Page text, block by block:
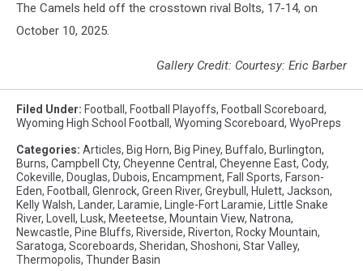
The Camels held off the crosstown rival Bolts, 17-14, on
October 10, 2025.
Gallery Credit: Courtesy: Eric Barber
Filed Under: Football , Football Playoffs, Football Scoreboard,
Wyoming High School Football , Wyoming Scoreboard, WyoPreps
Categories: Articles, Big Horn, Big Piney, Buffalo, Burlington,
Burns, Campbell Cty, Cheyenne Central, Cheyenne East, Cody,
Cokeville, Douglas, Dubois, Encampment, Fall Sports, Farson-
Eden, Football , Glenrock, Green River, Greybull , Hulett, Jackson,
Kelly Walsh, Lander, Laramie, Lingle-Fort Laramie, Little Snake
River, Lovell , Lusk, Meeteetse, Mountain View, Natrona,
Newcastle, Pine Bluffs, Riverside, Riverton, Rocky Mountain,
Saratoga, Scoreboards, Sheridan, Shoshoni, Star Valley,
Thermopolis, Thunder Basin